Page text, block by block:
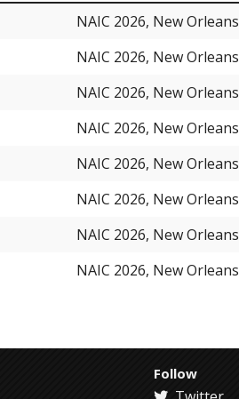
NAIC 2026, New Orleans
NAIC 2026, New Orleans
NAIC 2026, New Orleans
NAIC 2026, New Orleans
NAIC 2026, New Orleans
NAIC 2026, New Orleans
NAIC 2026, New Orleans
NAIC 2026, New Orleans
Follow